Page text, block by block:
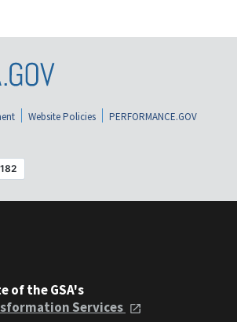
Website Policies
PERFORMANCE.GOV
of the GSA's
Services